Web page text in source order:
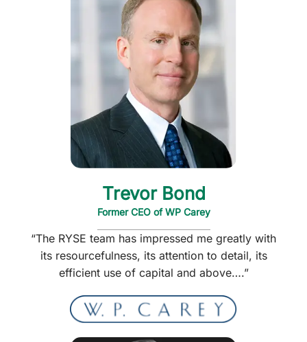
Trevor Bond
Former CEO of WP Carey
“The RYSE team has impressed me greatly with
its resourcefulness, its attention to detail, its
efficient use of capital and above….”